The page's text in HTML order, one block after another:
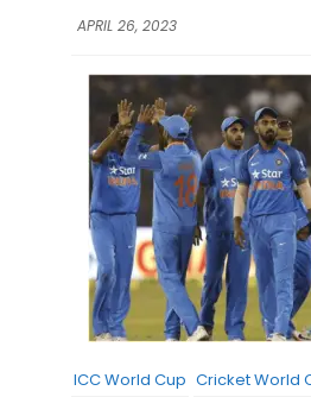
APRIL 26, 2023
ICC World Cup Cricket World